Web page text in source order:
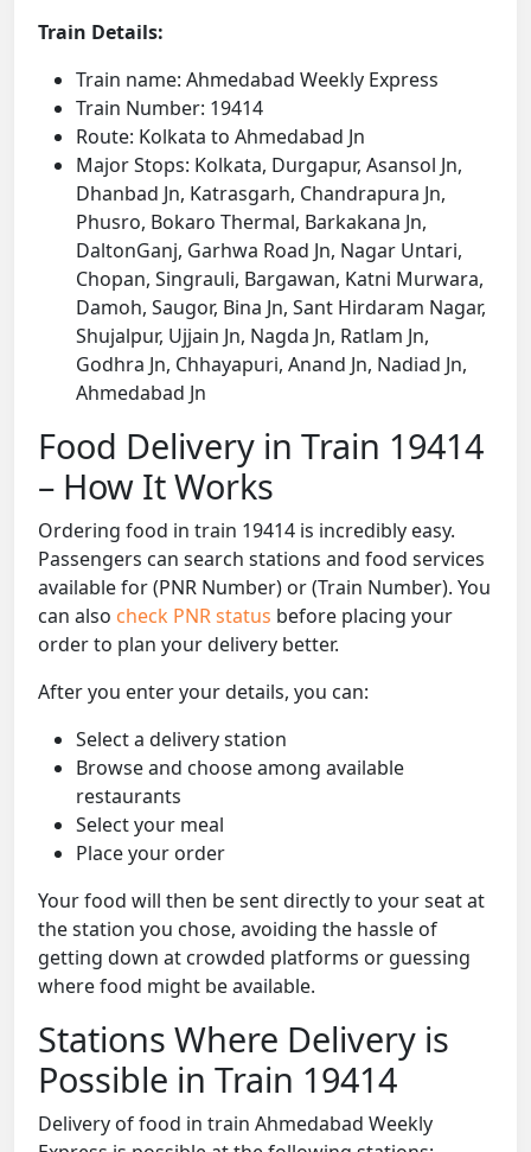
Train Details:
Train name: Ahmedabad Weekly Express
Train Number: 19414
Route: Kolkata to Ahmedabad Jn
Major Stops: Kolkata, Durgapur, Asansol Jn,
Dhanbad Jn, Katrasgarh, Chandrapura Jn,
Phusro, Bokaro Thermal, Barkakana Jn,
DaltonGanj, Garhwa Road Jn, Nagar Untari,
Chopan, Singrauli, Bargawan, Katni Murwara,
Damoh, Saugor, Bina Jn, Sant Hirdaram Nagar,
Shujalpur, Ujjain Jn, Nagda Jn, Ratlam Jn,
Godhra Jn, Chhayapuri, Anand Jn, Nadiad Jn,
Ahmedabad Jn
Food Delivery in Train 19414
– How It Works
Ordering food in train 19414 is incredibly easy.
Passengers can search stations and food services
available for (PNR Number) or (Train Number). You
can also check PNR status before placing your
order to plan your delivery better.
After you enter your details, you can:
Select a delivery station
Browse and choose among available
restaurants
Select your meal
Place your order
Your food will then be sent directly to your seat at
the station you chose, avoiding the hassle of
getting down at crowded platforms or guessing
where food might be available.
Stations Where Delivery is
Possible in Train 19414
Delivery of food in train Ahmedabad Weekly